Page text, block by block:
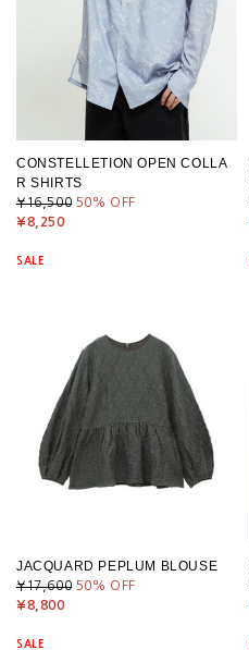
CONSTELLETION OPEN COLLA
R SHIRTS
¥16,500 50% OFF
¥8,250
SALE
JACQUARD PEPLUM BLOUSE
¥17,600 50% OFF
¥8,800
SALE